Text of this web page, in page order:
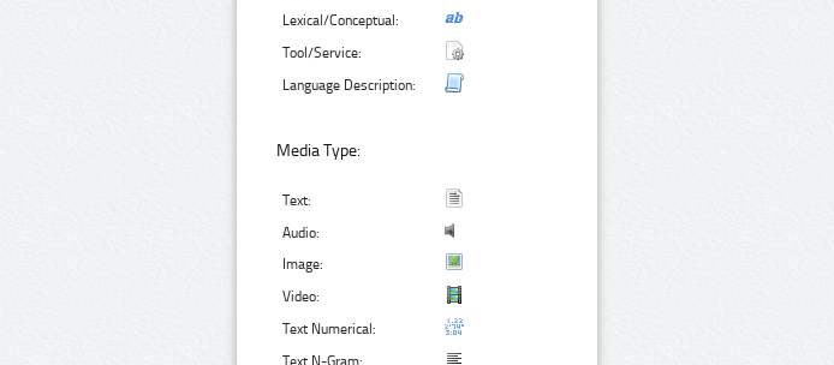
Lexical/Conceptual:
Tool/Service:
Language Description:
Media Type:
Text:
Audio:
Image:
Video:
Text Numerical:
Text N-Gram: